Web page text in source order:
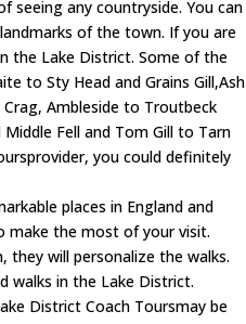
seeing any countryside. You can
of the town. If you are
the Lake District. Some of the
to Sty Head and Grains Gill,Ash
Ambleside to Troutbeck
Fell and Tom Gill to Tarn
you could definitely
places in England and
make the most of your visit.
they will personalize the walks.
walks in the Lake District.
District Coach Toursmay be